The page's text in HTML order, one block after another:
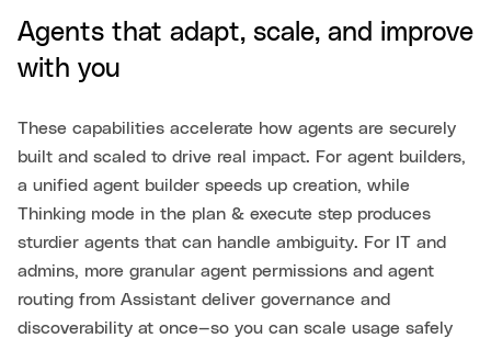
Agents that adapt, scale, and improve
with you
These capabilities accelerate how agents are securely
built and scaled to drive real impact. For agent builders,
a unified agent builder speeds up creation, while
Thinking mode in the plan & execute step produces
sturdier agents that can handle ambiguity. For IT and
admins, more granular agent permissions and agent
routing from Assistant deliver governance and
discoverability at once—so you can scale usage safely